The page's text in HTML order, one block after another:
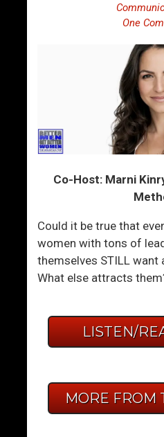
One
Co-Host: Marni
Could it be true that
women with tons of
themselves STILL want
What else attracts
LISTEN/
MORE FROM